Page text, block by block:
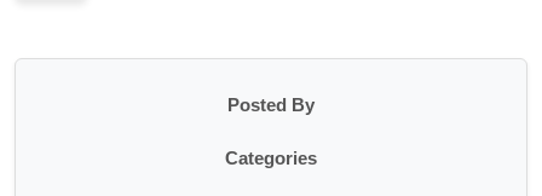
Posted By
Categories